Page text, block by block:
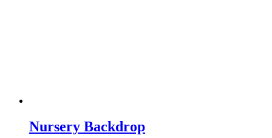
Nursery Backdrop